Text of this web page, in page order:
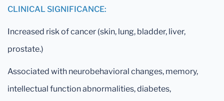
CLINICAL SIGNIFICANCE:
Increased risk of cancer (skin, lung, bladder, liver,
prostate.)
Associated with neurobehavioral changes, memory,
intellectual function abnormalities, diabetes,